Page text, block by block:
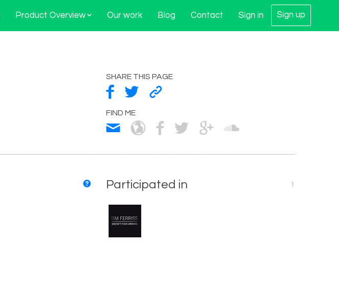
Product Overview Our work Blog Contact Sign in Sign up
SHARE THIS PAGE
FIND ME
Participated in 1